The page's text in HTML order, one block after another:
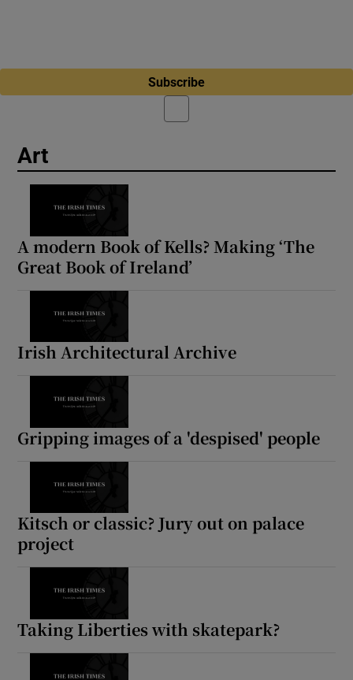
Subscribe
Art
A modern Book of Kells? Making ‘The
Great Book of Ireland’
Irish Architectural Archive
Gripping images of a 'despised' people
Kitsch or classic? Jury out on palace
project
Taking Liberties with skatepark?